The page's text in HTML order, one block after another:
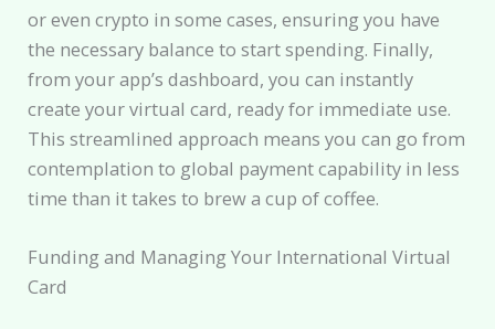
or even crypto in some cases, ensuring you have
the necessary balance to start spending. Finally,
from your app’s dashboard, you can instantly
create your virtual card, ready for immediate use.
This streamlined approach means you can go from
contemplation to global payment capability in less
time than it takes to brew a cup of coffee.
Funding and Managing Your International Virtual
Card